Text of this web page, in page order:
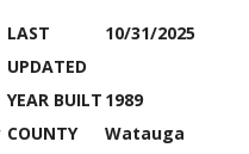
LAST
UPDATED
10/31/2025
YEAR BUILT 1989
COUNTY Watauga